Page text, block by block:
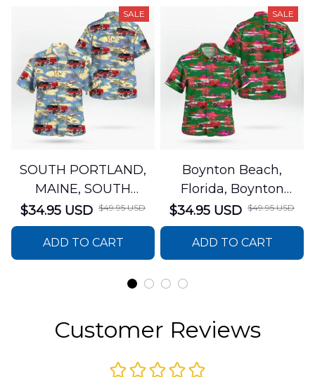
SALE
SOUTH PORTLAND,
MAINE, SOUTH
PORTLAND FIRE
DEPARTMENT Engine
44 Hawaiian Shirt
DLSI2806PL07
$34.95 USD $49.95 USD
ADD TO CART
SALE
Boynton Beach,
Florida, Boynton
Beach Fire Rescue
Department Hawaiian
Shirt DLTT2706PL02
$34.95 USD $49.95 USD
ADD TO CART
Customer Reviews